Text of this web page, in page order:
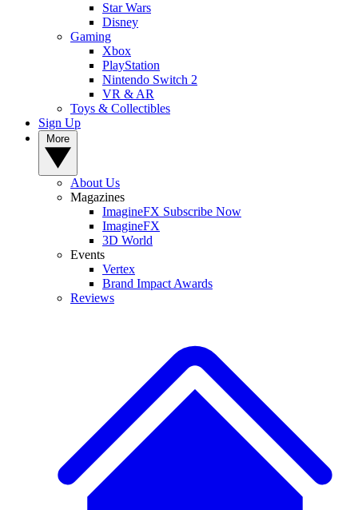
Star Wars
Disney
Gaming
Xbox
PlayStation
Nintendo Switch 2
VR & AR
Toys & Collectibles
Sign Up
About Us
Magazines
ImagineFX Subscribe Now
ImagineFX
3D World
Events
Vertex
Brand Impact Awards
Reviews